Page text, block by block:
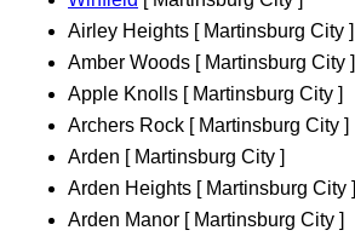
Airley Heights [ Martinsburg City ]
Amber Woods [ Martinsburg City ]
Apple Knolls [ Martinsburg City ]
Archers Rock [ Martinsburg City ]
Arden [ Martinsburg City ]
Arden Heights [ Martinsburg City ]
Arden Manor [ Martinsburg City ]